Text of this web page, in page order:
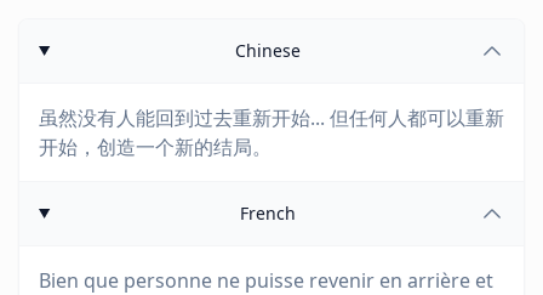
Chinese
虽然没有人能回到过去重新开始... 但任何人都可以重新
开始，创造一个新的结局。
French
Bien que personne ne puisse revenir en arrière et